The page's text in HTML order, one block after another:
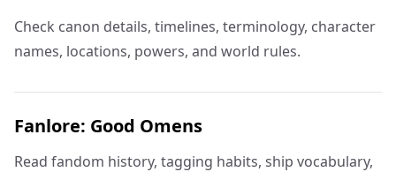
Check canon details, timelines, terminology, character
names, locations, powers, and world rules.
Fanlore: Good Omens
Read fandom history, tagging habits, ship vocabulary,